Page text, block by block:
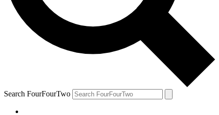
Search FourFourTwo